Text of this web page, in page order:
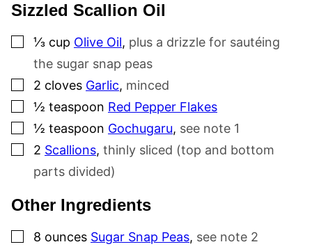
Sizzled Scallion Oil
▢
⅓ cup Olive Oil, plus a drizzle for sautéing
the sugar snap peas
▢
2 cloves Garlic, minced
▢
½ teaspoon Red Pepper Flakes
▢
½ teaspoon Gochugaru, see note 1
▢
2 Scallions, thinly sliced (top and bottom
parts divided)
Other Ingredients
▢
8 ounces Sugar Snap Peas, see note 2